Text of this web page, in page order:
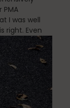
I was well
right. Even